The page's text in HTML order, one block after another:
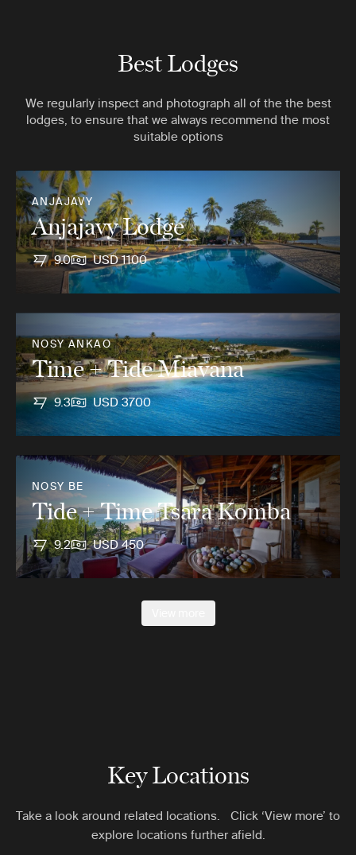
Best Lodges
We regularly inspect and photograph all of the the best
lodges, to ensure that we always recommend the most
suitable options
ANJAJAVY
Anjajavy Lodge
9.0 USD 1100
NOSY ANKAO
Time + Tide Miavana
9.3 USD 3700
NOSY BE
Tide + Time Tsara Komba
9.2 USD 450
Key Locations
Take a look around related locations. Click ‘View more’ to
explore locations further afield.